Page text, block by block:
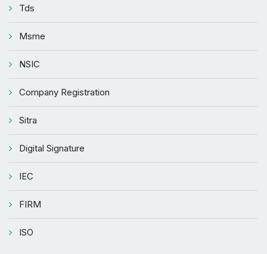
Tds
Msme
NSIC
Company Registration
Sitra
Digital Signature
IEC
FIRM
ISO